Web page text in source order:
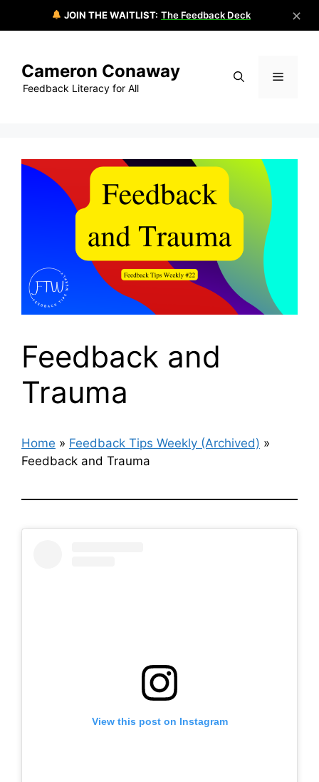
JOIN THE WAITLIST: The Feedback Deck ✕
contentCameron Conaway
Feedback Literacy for All
Menu
Feedback and
Trauma
Home » Feedback Tips Weekly (Archived) »
Feedback and Trauma
View this post on Instagram